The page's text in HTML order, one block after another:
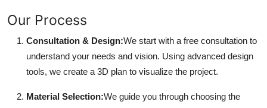
Our Process
Consultation & Design:We start with a free consultation to
understand your needs and vision. Using advanced design
tools, we create a 3D plan to visualize the project.
Material Selection:We guide you through choosing the